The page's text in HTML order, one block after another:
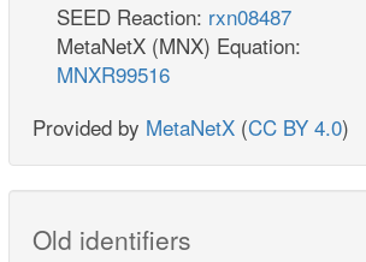
SEED Reaction: rxn08487
MetaNetX (MNX) Equation:
MNXR99516
Provided by MetaNetX (CC BY 4.0)
Old identifiers